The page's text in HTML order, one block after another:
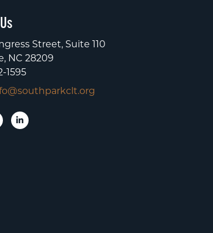
Street, Suite 110
NC 28209
1595